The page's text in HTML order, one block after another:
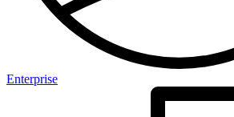
Enterprise